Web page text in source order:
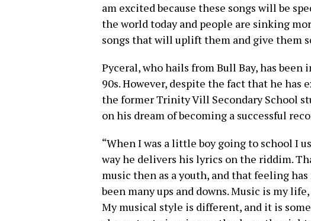
am excited because these songs will be
the world today and people are sinking
songs that will uplift them and give them
Pyceral, who hails from Bull Bay, has
90s. However, despite the fact that he has
the former Trinity Vill Secondary School
on his dream of becoming a successful
“When I was a little boy going to school I
way he delivers his lyrics on the riddim.
music then as a youth, and that feeling
been many ups and downs. Music is my
My musical style is different, and it is